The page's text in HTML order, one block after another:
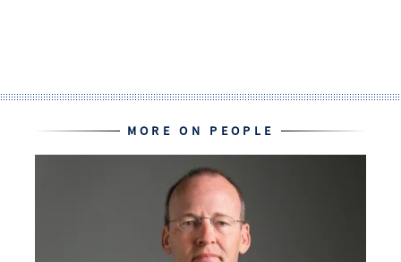
MORE ON PEOPLE